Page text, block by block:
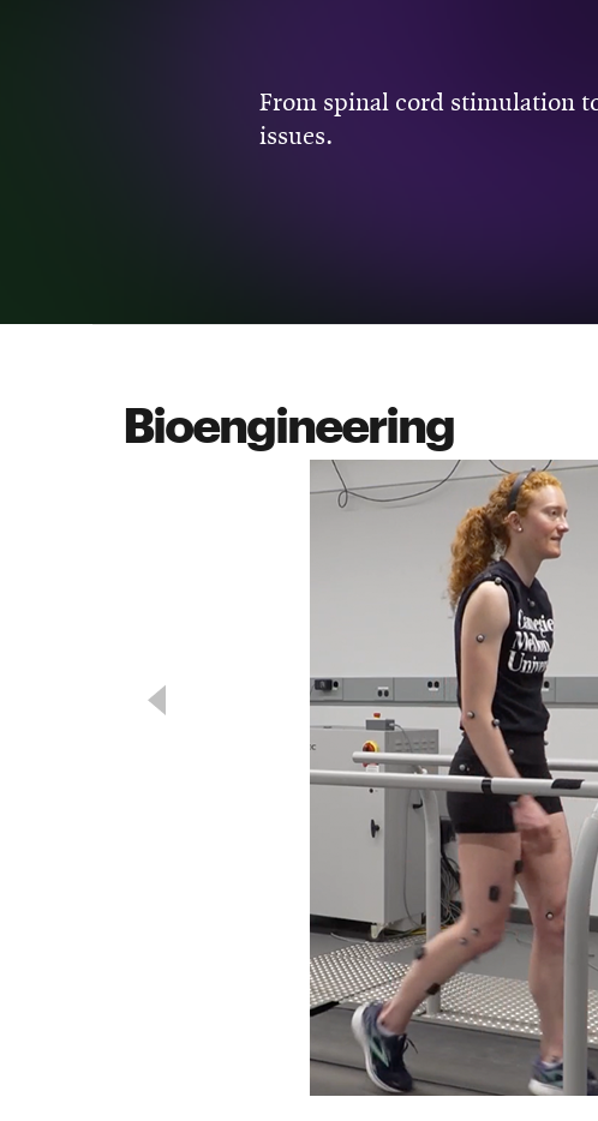
From spinal cord stimulation
issues.
Bioengineering